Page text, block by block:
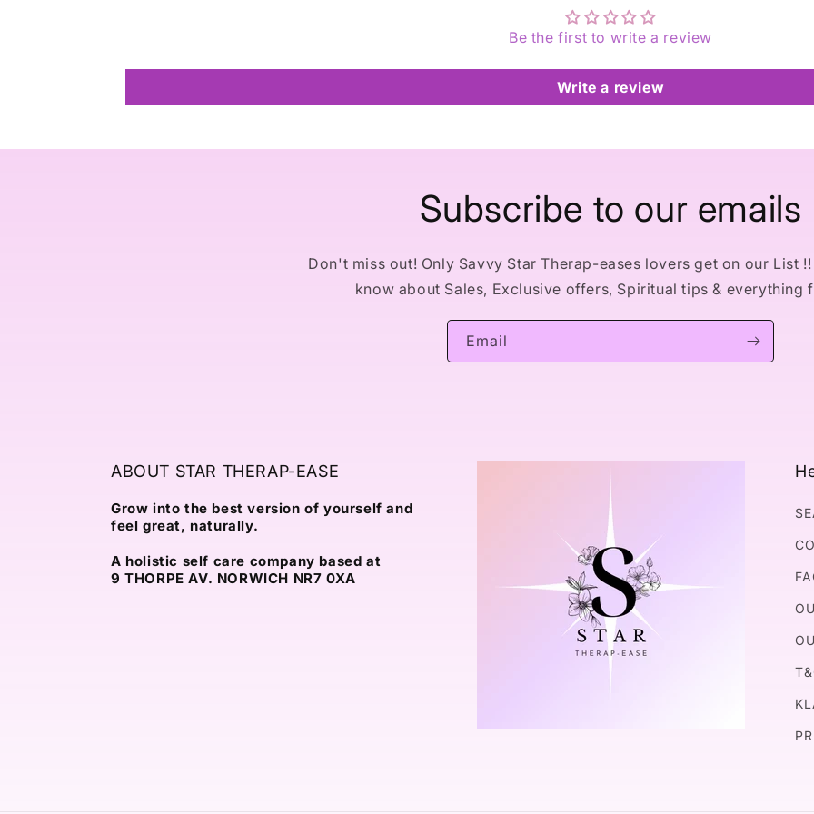
Be the first to write a review
Write a review
Subscribe to our emails
Don't miss out! Only Savvy Star Therap-eases lovers get on our List
know about Sales, Exclusive offers, Spiritual tips & everything
Email
ABOUT STAR THERAP-EASE
Grow into the best version of yourself and
feel great, naturally.
A holistic self care company based at
9 THORPE AV. NORWICH NR7 0XA